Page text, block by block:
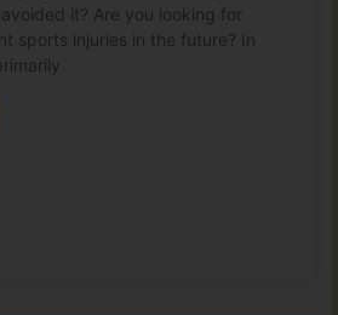
it? Are you looking for
sports injuries in the future? In